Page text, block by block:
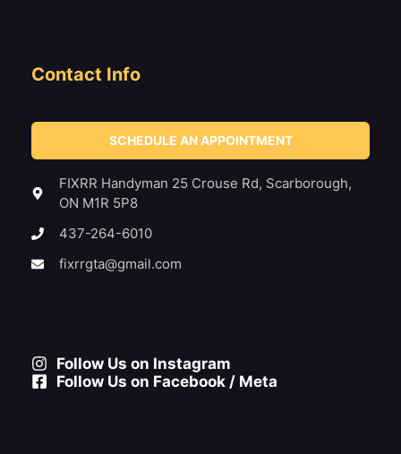
Contact Info
SCHEDULE AN APPOINTMENT
FIXRR Handyman 25 Crouse Rd, Scarborough,
ON M1R 5P8
437-264-6010
fixrrgta@gmail.com
Follow Us on Instagram
Follow Us on Facebook / Meta